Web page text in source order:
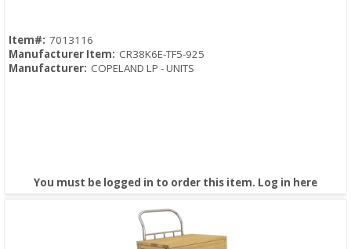
Item#: 7013116
Manufacturer Item: CR38K6E-TF5-925
Manufacturer: COPELAND LP - UNITS
You must be logged in to order this item. Log in here